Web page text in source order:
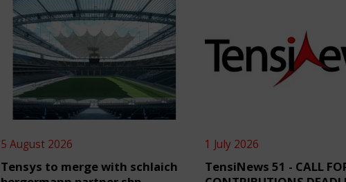
5 August 2026
Tensys to merge with schlaich
1 July 2026
TensiNews 51 - CALL